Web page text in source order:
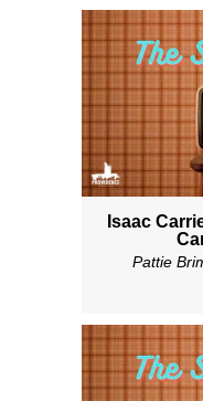
Isaac
Pattie